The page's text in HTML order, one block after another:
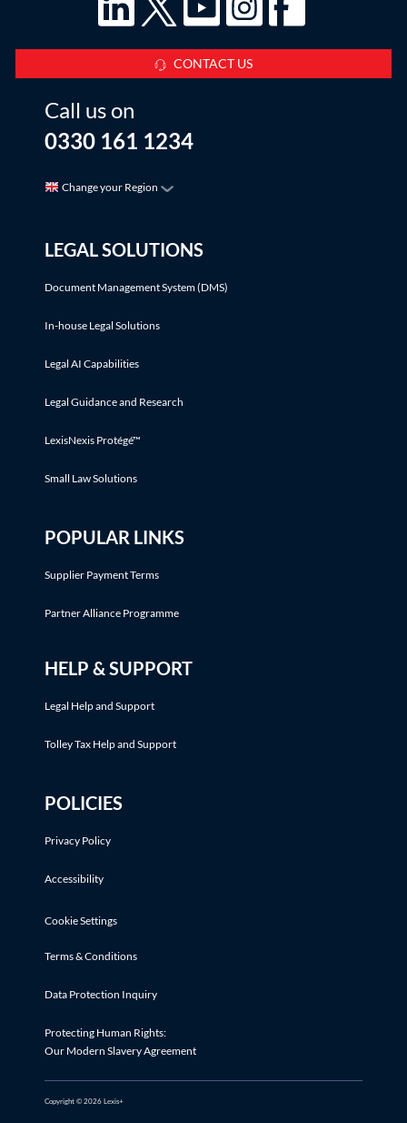
CONTACT US
Call us on
0330 161 1234
Change your Region
LEGAL SOLUTIONS
Document Management System (DMS)
In-house Legal Solutions
Legal AI Capabilities
Legal Guidance and Research
LexisNexis Protégé™
Small Law Solutions
POPULAR LINKS
Supplier Payment Terms
Partner Alliance Programme
HELP & SUPPORT
Legal Help and Support
Tolley Tax Help and Support
POLICIES
Privacy Policy
Accessibility
Cookie Settings
Terms & Conditions
Data Protection Inquiry
Protecting Human Rights:
Our Modern Slavery Agreement
Copyright © 2026 Lexis+